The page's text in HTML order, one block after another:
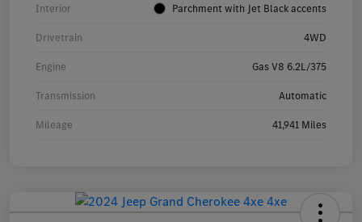
Interior Parchment with Jet Black accents
Drivetrain 4WD
Engine Gas V8 6.2L/375
Transmission Automatic
Mileage 41,941 Miles